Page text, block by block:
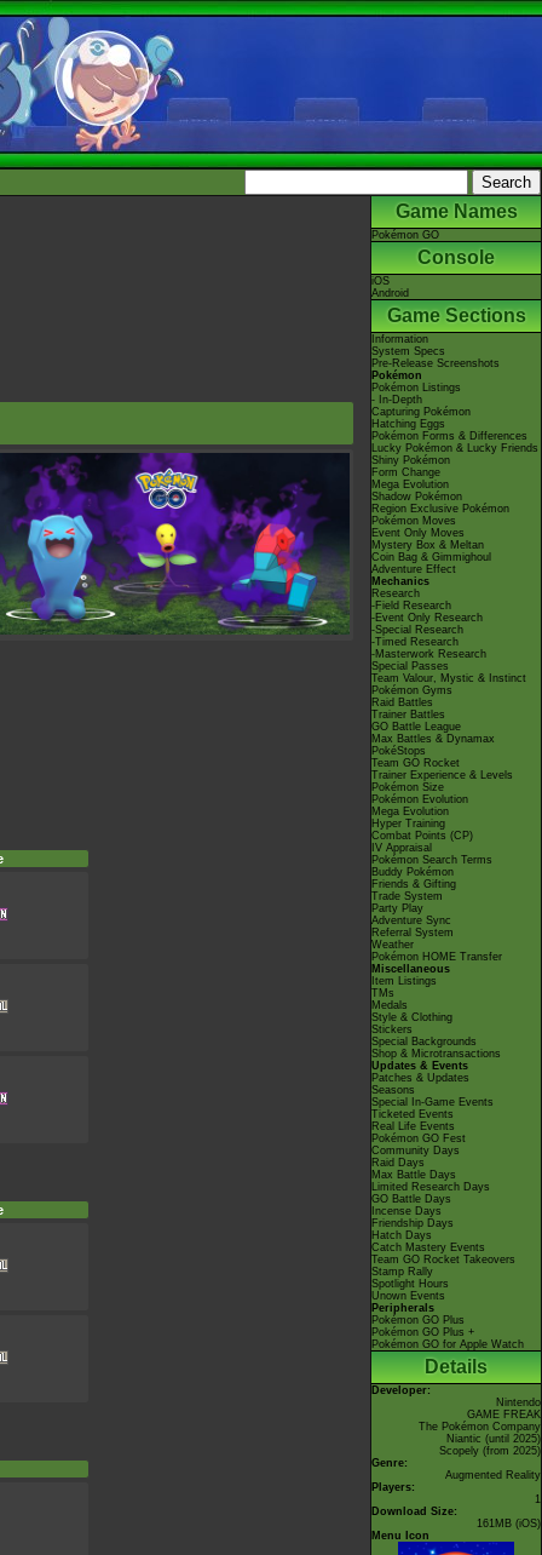
Game Names
Pokémon GO
Console
iOS
Android
Game Sections
Information
System Specs
Pre-Release Screenshots
Pokémon
Pokémon Listings
- In-Depth
Capturing Pokémon
Hatching Eggs
Pokémon Forms & Differences
Lucky Pokémon & Lucky Friends
Shiny Pokémon
Form Change
Mega Evolution
Shadow Pokémon
Region Exclusive Pokémon
Pokémon Moves
Event Only Moves
Mystery Box & Meltan
Coin Bag & Gimmighoul
Adventure Effect
Mechanics
Research
-Field Research
-Event Only Research
-Special Research
-Timed Research
-Masterwork Research
Special Passes
Team Valour, Mystic & Instinct
Pokémon Gyms
Raid Battles
Trainer Battles
GO Battle League
Max Battles & Dynamax
PokéStops
Team GO Rocket
Trainer Experience & Levels
Pokémon Size
Pokémon Evolution
Mega Evolution
Hyper Training
Combat Points (CP)
IV Appraisal
Pokémon Search Terms
Buddy Pokémon
Friends & Gifting
Trade System
Party Play
Adventure Sync
Referral System
Weather
Pokémon HOME Transfer
Miscellaneous
Item Listings
TMs
Medals
Style & Clothing
Stickers
Special Backgrounds
Shop & Microtransactions
Updates & Events
Patches & Updates
Seasons
Special In-Game Events
Ticketed Events
Real Life Events
Pokémon GO Fest
Community Days
Raid Days
Max Battle Days
Limited Research Days
GO Battle Days
Incense Days
Friendship Days
Hatch Days
Catch Mastery Events
Team GO Rocket Takeovers
Stamp Rally
Spotlight Hours
Unown Events
Peripherals
Pokémon GO Plus
Pokémon GO Plus +
Pokémon GO for Apple Watch
Details
Developer:
Nintendo
GAME FREAK
The Pokémon Company
Niantic (until 2025)
Scopely (from 2025)
Genre:
Augmented Reality
Players:
1
Download Size:
161MB (iOS)
Menu Icon